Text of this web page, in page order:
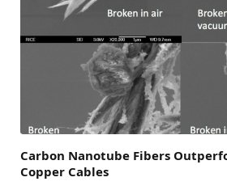
Carbon Nanotube Fibers
Copper Cables